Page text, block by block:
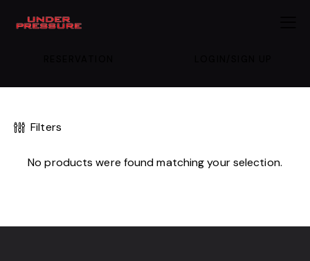
Filters
No products were found matching your selection.